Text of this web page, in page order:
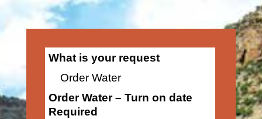
What is your request
Order Water
Order Water – Turn on date
Required